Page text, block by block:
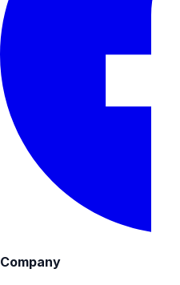
Company